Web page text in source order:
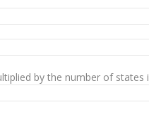
by the number of states